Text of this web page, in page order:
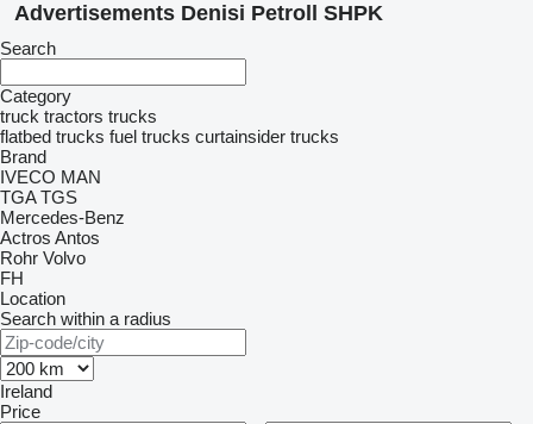
Advertisements Denisi Petroll SHPK
Search
Category
truck tractors trucks
flatbed trucks fuel trucks curtainsider trucks
Brand
IVECO MAN
TGA TGS
Mercedes-Benz
Actros Antos
Rohr Volvo
FH
Location
Search within a radius
Ireland
Price